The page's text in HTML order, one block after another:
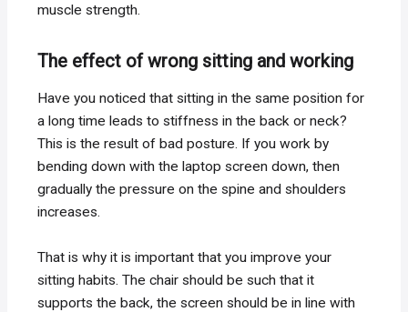
muscle strength.
The effect of wrong sitting and working
Have you noticed that sitting in the same position for
a long time leads to stiffness in the back or neck?
This is the result of bad posture. If you work by
bending down with the laptop screen down, then
gradually the pressure on the spine and shoulders
increases.
That is why it is important that you improve your
sitting habits. The chair should be such that it
supports the back, the screen should be in line with